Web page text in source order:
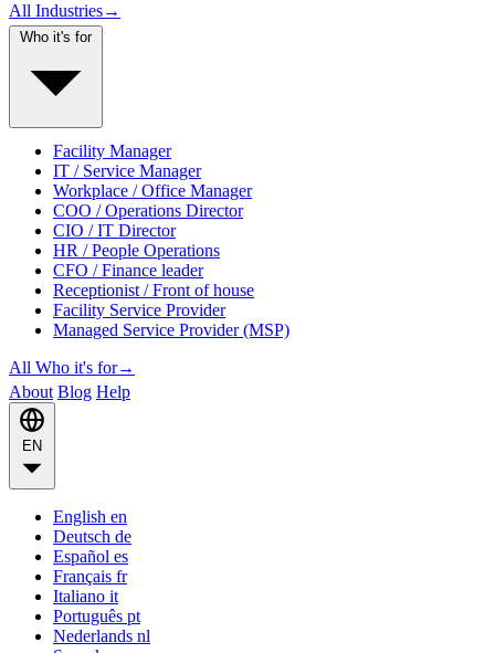
All Industries→
Who it's for
Facility Manager
IT / Service Manager
Workplace / Office Manager
COO / Operations Director
CIO / IT Director
HR / People Operations
CFO / Finance leader
Receptionist / Front of house
Facility Service Provider
Managed Service Provider (MSP)
All Who it's for→
About Blog Help
English en
Deutsch de
Español es
Français fr
Italiano it
Português pt
Nederlands nl